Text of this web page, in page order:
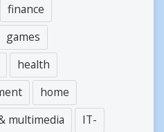
finance
games
health
home
multimedia
IT-